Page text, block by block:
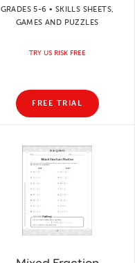
GRADES 5-6 • SKILLS SHEETS,
GAMES AND PUZZLES
TRY US RISK FREE
FREE TRIAL